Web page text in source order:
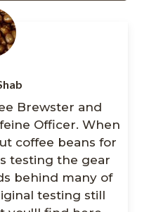
Brewster and
Officer. When
coffee beans for
testing the gear
behind many of
testing still